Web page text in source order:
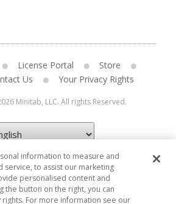
License Portal
Store
Us Your Privacy Rights
Minitab, LLC. All rights Reserved.
information to measure and
service, to assist our marketing
personalised content and
the button on the right, you can
rights. For more information see our